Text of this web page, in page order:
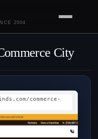
2004
City
commerce-